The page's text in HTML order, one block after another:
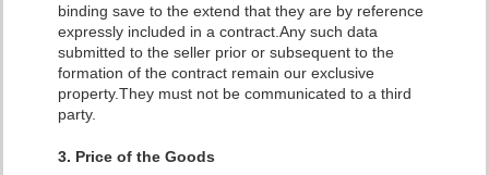
binding save to the extend that they are by reference
expressly included in a contract.Any such data
submitted to the seller prior or subsequent to the
formation of the contract remain our exclusive
property.They must not be communicated to a third
party.
3. Price of the Goods